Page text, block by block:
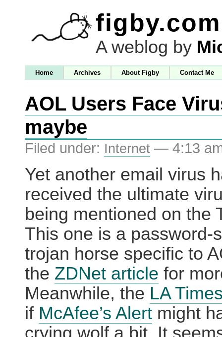
figby.com
A weblog by
Home Archives About Figby Contact Me
AOL Users Face
maybe
Filed under: Internet — 4:13
Yet another email virus
received the ultimate
being mentioned on the
This one is a password-
trojan horse specific to
the ZDNet article for
Meanwhile, the LA
if McAfee’s Alert might
crying wolf a bit. It